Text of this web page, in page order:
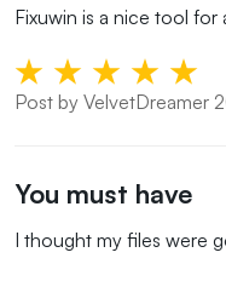
Fixuwin is a nice tool for
Post by
You must have
I thought my files were